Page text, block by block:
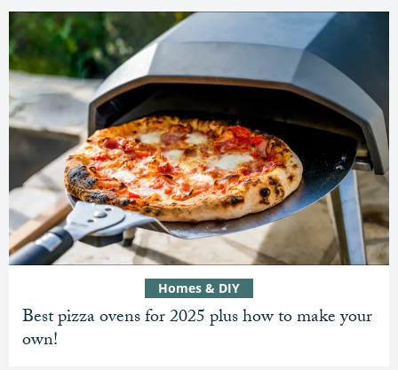
Best pizza ovens for 2025 plus how to make your
own!
Homes & DIY